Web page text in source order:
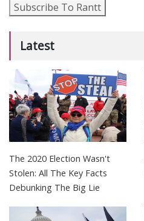
Subscribe To Rantt
Latest
The 2020 Election Wasn't
Stolen: All The Key Facts
Debunking The Big Lie